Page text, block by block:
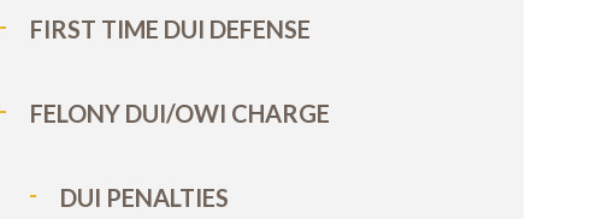
FIRST TIME DUI DEFENSE
FELONY DUI/OWI CHARGE
DUI PENALTIES